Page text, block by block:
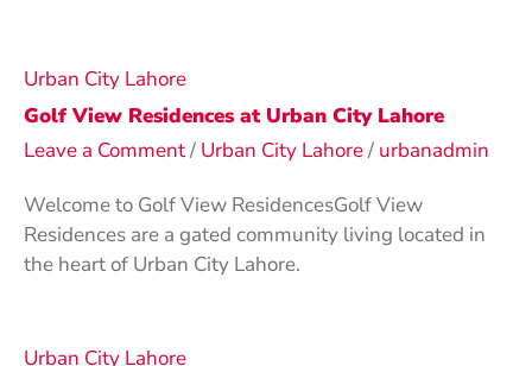
Urban City Lahore
Golf View Residences at Urban City Lahore
Leave a Comment/ Urban City Lahore/ urbanadmin
Welcome to Golf View ResidencesGolf View
Residences are a gated community living located in
the heart of Urban City Lahore.
Urban City Lahore